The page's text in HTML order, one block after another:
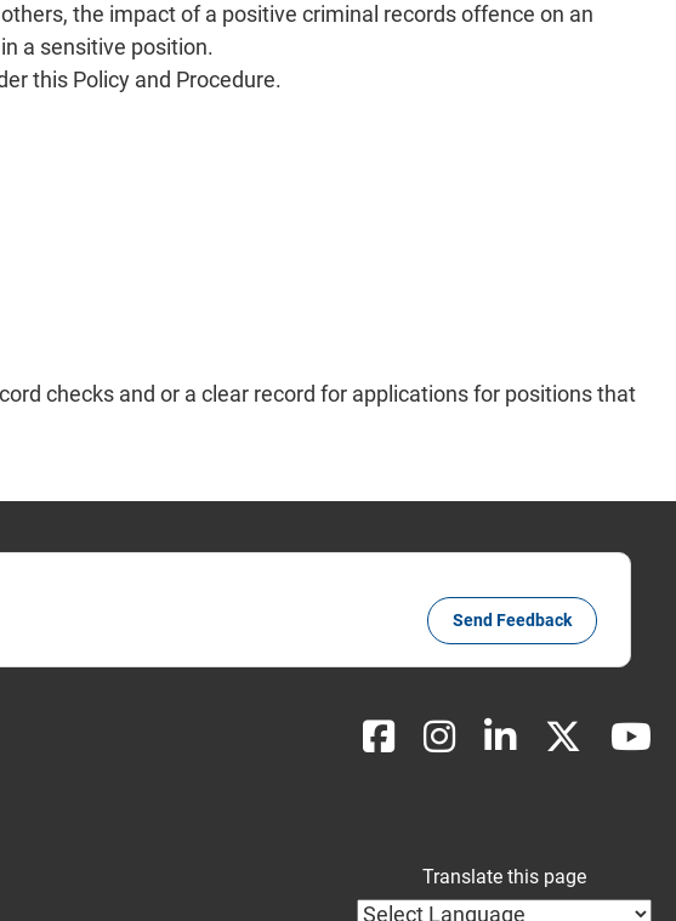
the impact of a positive criminal records offence on an
a sensitive position.
this Policy and Procedure.
checks and or a clear record for applications for positions that
Send Feedback
Translate this page